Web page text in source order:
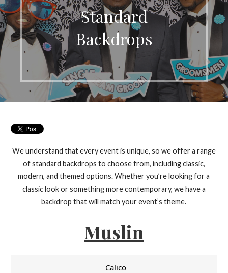
Standard
Backdrops
We understand that every event is unique, so we offer a range
of standard backdrops to choose from, including classic,
modern, and themed options. Whether you’re looking for a
classic look or something more contemporary, we have a
backdrop that will match your event’s theme.
Muslin
Calico